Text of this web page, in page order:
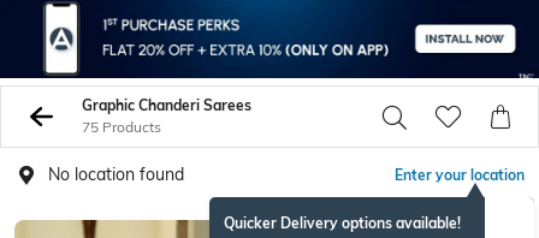
Graphic Chanderi Sarees
75 Products
No location found Enter your location
Quicker Delivery options available!